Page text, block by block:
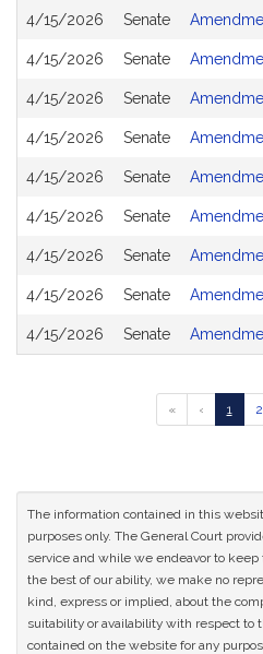
4/15/2026 Senate
4/15/2026 Senate
4/15/2026 Senate
4/15/2026 Senate
4/15/2026 Senate
4/15/2026 Senate
4/15/2026 Senate
4/15/2026 Senate
4/15/2026 Senate
«
Go
to
‹
Go
to
1
Go
2
The information contained in this
purposes only. The General Court
service and while we endeavor to
the best of our ability, we make no
kind, express or implied, about the
suitability or availability with respect to
contained on the website for any